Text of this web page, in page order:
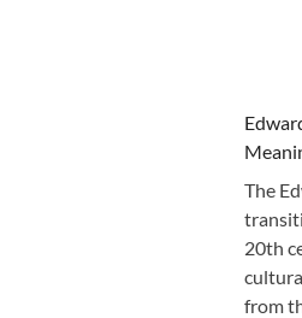
The
20th
from